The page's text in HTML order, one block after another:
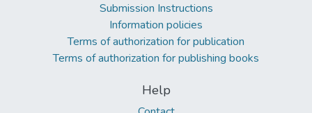
Submission Instructions
Information policies
Terms of authorization for publication
Terms of authorization for publishing books
Help